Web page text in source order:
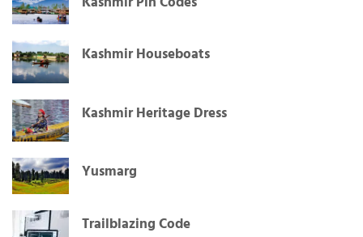
Kashmir Houseboats
Kashmir Heritage Dress
Yusmarg
Trailblazing Code